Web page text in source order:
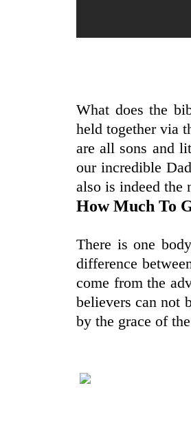
What does the
held together via
are all sons and
our incredible
also is indeed the
How Much To
There is one
difference
come from the
believers can not
by the grace of